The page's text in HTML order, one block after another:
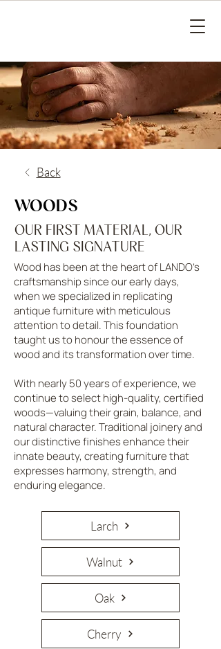
Back
WOODS
OUR FIRST MATERIAL, OUR
LASTING SIGNATURE
Wood has been at the heart of LANDO’s
craftsmanship since our early days,
when we specialized in replicating
antique furniture with meticulous
attention to detail. This foundation
taught us to honour the essence of
wood and its transformation over time.
With nearly 50 years of experience, we
continue to select high-quality, certified
woods—valuing their grain, balance, and
natural character. Traditional joinery and
our distinctive finishes enhance their
innate beauty, creating furniture that
expresses harmony, strength, and
enduring elegance.
Larch
Walnut
Oak
Cherry